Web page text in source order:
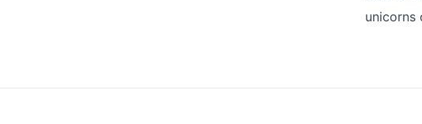
unicorns